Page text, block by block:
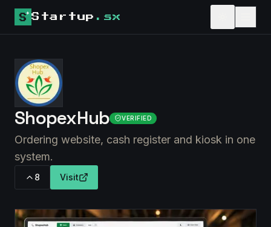
Startup .sx
ShopexHub VERIFIED
Ordering website, cash register and kiosk in one
system.
8 Visit